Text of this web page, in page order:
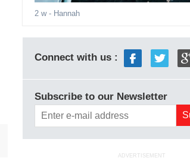
2 w- Hannah
Connect with us :
Subscribe to our Newsletter
ADVERTISEMENT